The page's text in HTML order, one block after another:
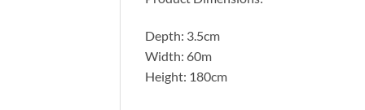
Depth: 3.5cm
Width: 60m
Height: 180cm